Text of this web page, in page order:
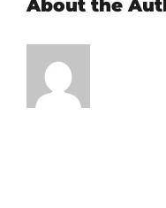
About the